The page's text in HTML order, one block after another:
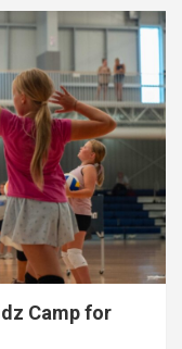
Camp for